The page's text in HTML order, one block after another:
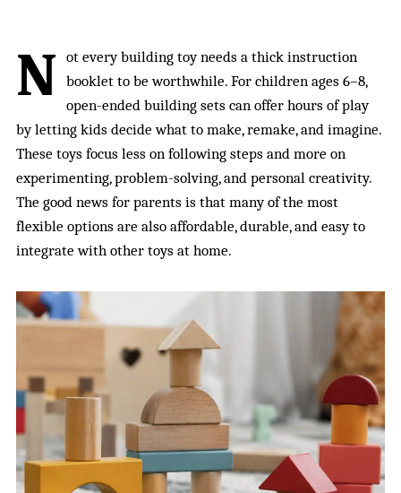
N ot every building toy needs a thick instruction
booklet to be worthwhile. For children ages 6–8,
open-ended building sets can offer hours of play
by letting kids decide what to make, remake, and imagine.
These toys focus less on following steps and more on
experimenting, problem-solving, and personal creativity.
The good news for parents is that many of the most
flexible options are also affordable, durable, and easy to
integrate with other toys at home.